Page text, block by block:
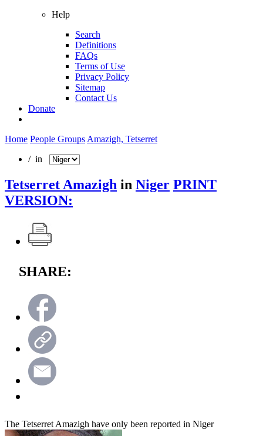
Help
Search
Definitions
FAQs
Terms of Use
Privacy Policy
Sitemap
Contact Us
Donate
Home People Groups Amazigh, Tetserret
/ in
Tetserret Amazigh in Niger PRINT
VERSION:
SHARE:
The Tetserret Amazigh have only been reported in Niger